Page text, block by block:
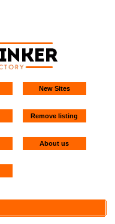
New Sites
Remove listing
About us